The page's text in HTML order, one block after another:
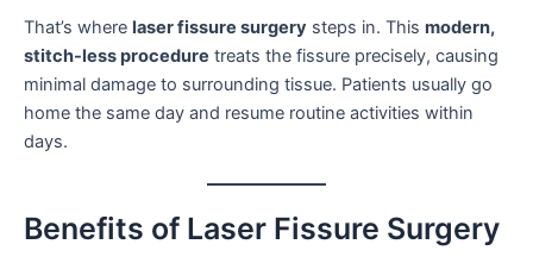
That’s where laser fissure surgery steps in. This modern,
stitch-less procedure treats the fissure precisely, causing
minimal damage to surrounding tissue. Patients usually go
home the same day and resume routine activities within
days.
Benefits of Laser Fissure Surgery